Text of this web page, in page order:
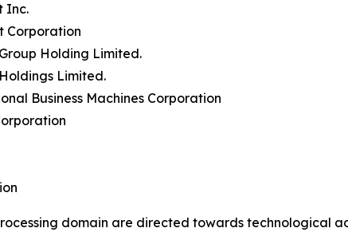
Inc.
Corporation
Holding Limited.
Limited.
Business Machines Corporation
domain are directed towards technological